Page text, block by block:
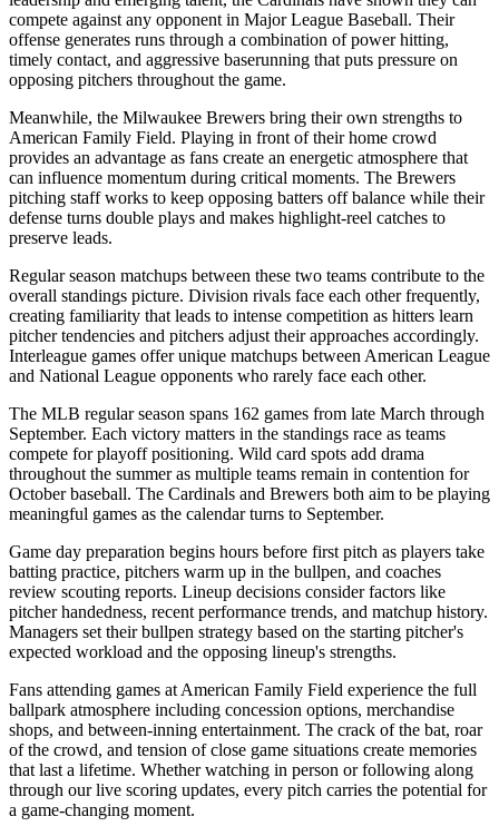
compete against any opponent in Major League Baseball. Their
offense generates runs through a combination of power hitting,
timely contact, and aggressive baserunning that puts pressure on
opposing pitchers throughout the game.
Meanwhile, the Milwaukee Brewers bring their own strengths to
American Family Field. Playing in front of their home crowd
provides an advantage as fans create an energetic atmosphere that
can influence momentum during critical moments. The Brewers
pitching staff works to keep opposing batters off balance while their
defense turns double plays and makes highlight-reel catches to
preserve leads.
Regular season matchups between these two teams contribute to the
overall standings picture. Division rivals face each other frequently,
creating familiarity that leads to intense competition as hitters learn
pitcher tendencies and pitchers adjust their approaches accordingly.
Interleague games offer unique matchups between American League
and National League opponents who rarely face each other.
The MLB regular season spans 162 games from late March through
September. Each victory matters in the standings race as teams
compete for playoff positioning. Wild card spots add drama
throughout the summer as multiple teams remain in contention for
October baseball. The Cardinals and Brewers both aim to be playing
meaningful games as the calendar turns to September.
Game day preparation begins hours before first pitch as players take
batting practice, pitchers warm up in the bullpen, and coaches
review scouting reports. Lineup decisions consider factors like
pitcher handedness, recent performance trends, and matchup history.
Managers set their bullpen strategy based on the starting pitcher's
expected workload and the opposing lineup's strengths.
Fans attending games at American Family Field experience the full
ballpark atmosphere including concession options, merchandise
shops, and between-inning entertainment. The crack of the bat, roar
of the crowd, and tension of close game situations create memories
that last a lifetime. Whether watching in person or following along
through our live scoring updates, every pitch carries the potential for
a game-changing moment.